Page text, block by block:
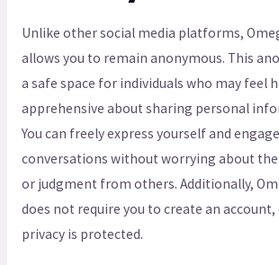
Unlike other social media platforms,
allows you to remain anonymous. This
a safe space for individuals who may feel
apprehensive about sharing personal
You can freely express yourself and
conversations without worrying about the
or judgment from others. Additionally,
does not require you to create an
privacy is protected.